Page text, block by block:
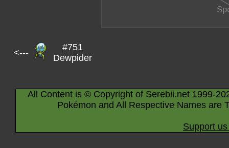
<---
#751
Dewpider
All Content is © Copyright of Serebii.net 1999-
Pokémon and All Respective Names are
Support